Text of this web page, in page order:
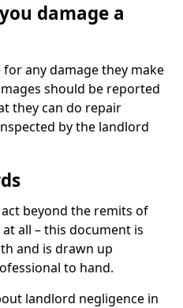
damage a
any damage they make
should be reported
they can do repair
by the landlord
beyond the remits of
all – this document is
and is drawn up
to hand.
landlord negligence in